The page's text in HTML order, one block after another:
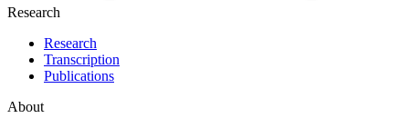
Research
Research
Transcription
Publications
About